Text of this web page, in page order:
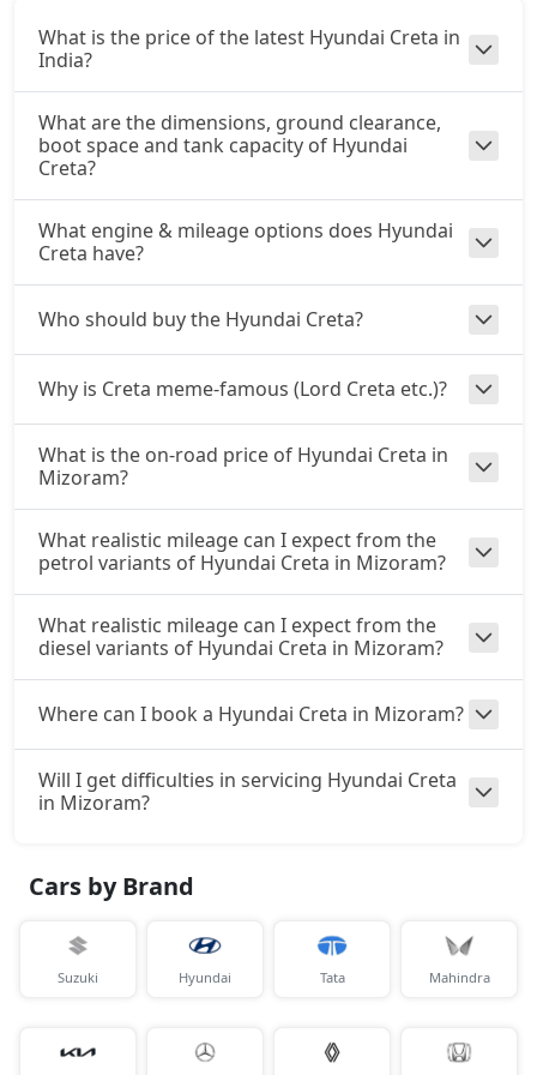
SX Summer Edition
₹ 16,47,946On Road Price( New Delhi )
₹ 16,53,535On Road Price ( New Delhi )
EX (O) AT Diesel
S (O) CVT
₹ 16,92,114On Road Price( New Delhi )
S (O) Diesel
Diesel / Manual
₹ 17,00,663On Road Price( New Delhi )
S (O) CVT Knight Edition
Petrol / Automatic
₹ 17,03,074On Road Price( New Delhi )
Petrol / Manual
₹ 17,19,624On Road Price ( New Delhi )
₹ 17,19,624
S (O) Knight Edition Diesel
Diesel / Manual
What is the price of the latest Hyundai Creta in
India?
What are the dimensions, ground clearance,
boot space and tank capacity of Hyundai
Creta?
What engine & mileage options does Hyundai
Creta have?
Who should buy the Hyundai Creta?
Why is Creta meme-famous (Lord Creta etc.)?
What is the on-road price of Hyundai Creta in
Mizoram?
What realistic mileage can I expect from the
petrol variants of Hyundai Creta in Mizoram?
What realistic mileage can I expect from the
diesel variants of Hyundai Creta in Mizoram?
Where can I book a Hyundai Creta in Mizoram?
Will I get difficulties in servicing Hyundai Creta
in Mizoram?
Cars by Brand
Suzuki Hyundai Tata Mahindra